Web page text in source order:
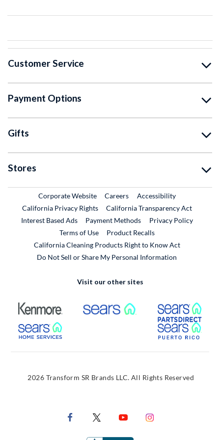
Customer Service
Payment Options
Gifts
Stores
Corporate WebsiteExternal Link
CareersExternal Link
Accessibility
California Privacy Rights
California Transparency Act
Interest Based Ads
Payment Methods
Privacy Policy
Terms of Use
Product RecallsExternal Link
California Cleaning Products Right to Know Act
Do Not Sell or Share My Personal Information
Visit our other sites
External Link External Link
External Link
2026 Transform SR Brands LLC. All Rights Reserved